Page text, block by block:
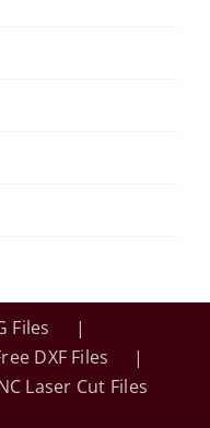
Files
DXF Files
Laser Cut Files